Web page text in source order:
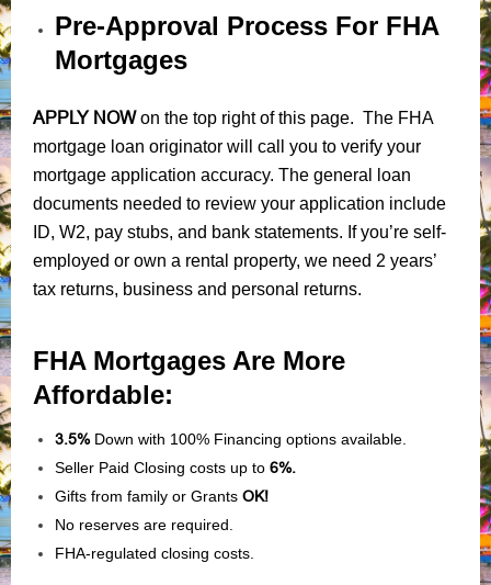
Pre-Approval Process For FHA
Mortgages
APPLY NOWon the top right of this page. The FHA
mortgage loan originator will call you to verify your
mortgage application accuracy. The general loan
documents needed to review your application include
ID, W2, pay stubs, and bank statements. If you’re self-
employed or own a rental property, we need 2 years’
tax returns, business and personal returns.
FHA Mortgages Are More
Affordable:
3.5%Down with 100% Financing options available.
Seller Paid Closing costs up to 6%.
Gifts from family or Grants OK!
No reserves are required.
FHA-regulated closing costs.